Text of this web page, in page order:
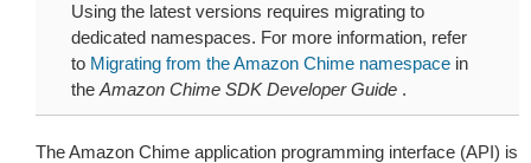
Using the latest versions requires migrating to
dedicated namespaces. For more information, refer
to Migrating from the Amazon Chime namespace in
the Amazon Chime SDK Developer Guide .
The Amazon Chime application programming interface (API) is